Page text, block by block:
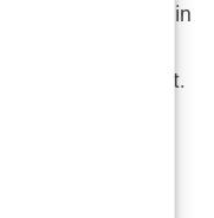
speculated in
selfie, “I swear
put my finger on it.
of the
that
gets to